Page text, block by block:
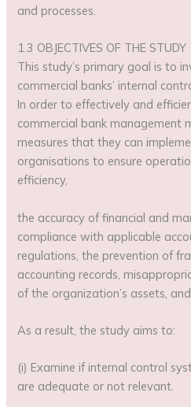
and processes.
1.3 OBJECTIVES OF THE STUDY
This study’s primary goal is to
commercial banks’ internal
In order to effectively and
commercial bank management
measures that they can
organisations to ensure
efficiency,
the accuracy of financial and
compliance with applicable
regulations, the prevention of
accounting records,
of the organization’s assets,
As a result, the study aims to:
(i) Examine if internal control
are adequate or not relevant.